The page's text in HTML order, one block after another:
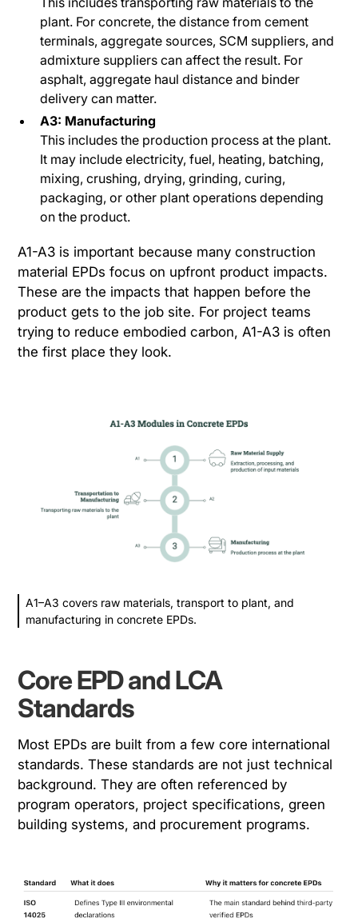
plant. For concrete, the distance from cement
terminals, aggregate sources, SCM suppliers, and
admixture suppliers can affect the result. For
asphalt, aggregate haul distance and binder
delivery can matter.
A3: Manufacturing
This includes the production process at the plant.
It may include electricity, fuel, heating, batching,
mixing, crushing, drying, grinding, curing,
packaging, or other plant operations depending
on the product.
A1-A3 is important because many construction
material EPDs focus on upfront product impacts.
These are the impacts that happen before the
product gets to the job site. For project teams
trying to reduce embodied carbon, A1-A3 is often
the first place they look.
A1–A3 covers raw materials, transport to plant, and
manufacturing in concrete EPDs.
Core EPD and LCA
Standards
Most EPDs are built from a few core international
standards. These standards are not just technical
background. They are often referenced by
program operators, project specifications, green
building systems, and procurement programs.